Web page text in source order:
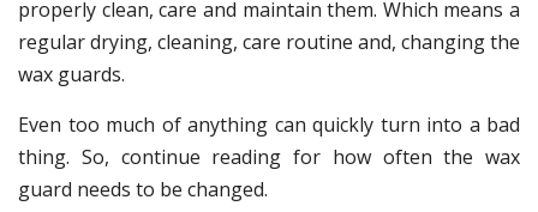
properly clean, care and maintain them. Which means a
regular drying, cleaning, care routine and, changing the
wax guards.
Even too much of anything can quickly turn into a bad
thing. So, continue reading for how often the wax
guard needs to be changed.